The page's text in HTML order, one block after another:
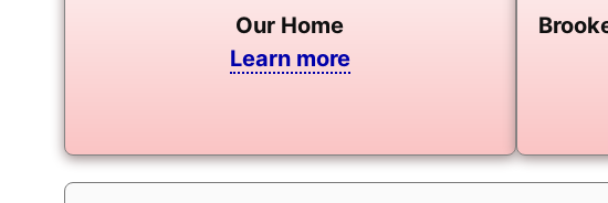
Our Home
Learn more